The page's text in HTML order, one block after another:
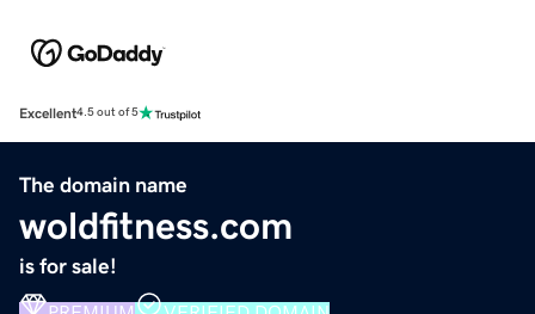
Excellent4.5 out of 5
The domain name
woldfitness.com
is for sale!